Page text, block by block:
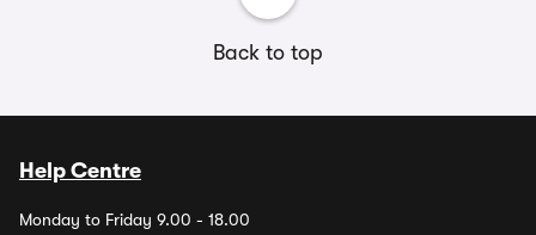
Back to top
Help Centre
Monday to Friday 9.00 - 18.00